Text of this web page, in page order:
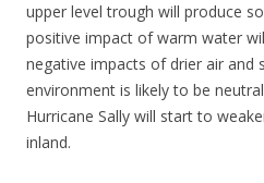
upper level trough will produce
positive impact of warm water
negative impacts of drier air and
environment is likely to be
Hurricane Sally will start to
inland.